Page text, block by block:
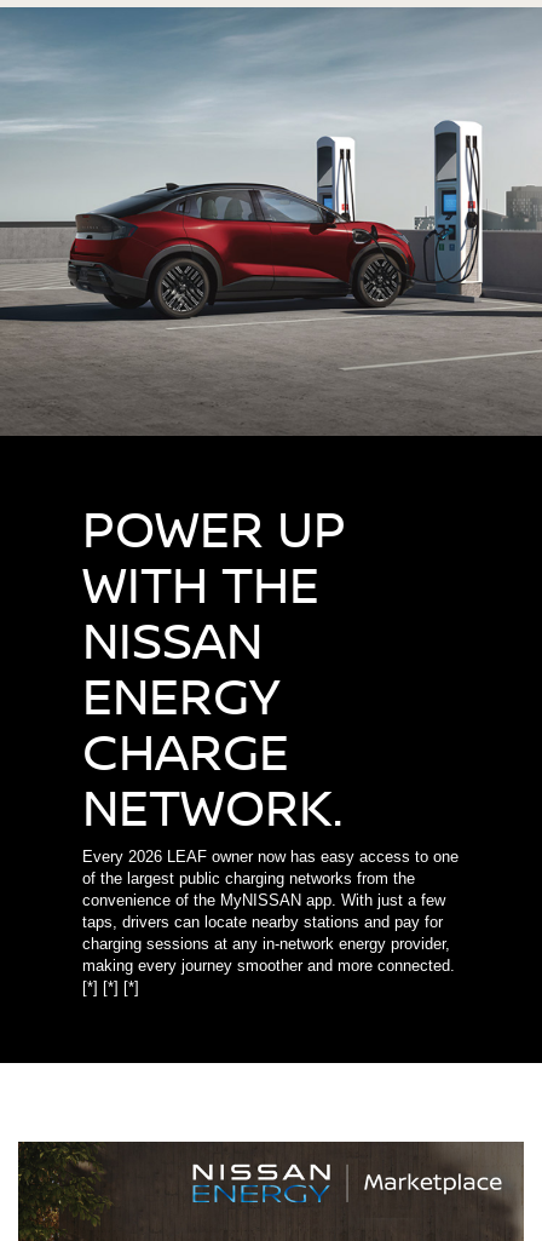
POWER UP
WITH THE
NISSAN
ENERGY
CHARGE
NETWORK.
Every 2026 LEAF owner now has easy access to one
of the largest public charging networks from the
convenience of the MyNISSAN app. With just a few
taps, drivers can locate nearby stations and pay for
charging sessions at any in-network energy provider,
making every journey smoother and more connected.
[*] [*] [*]